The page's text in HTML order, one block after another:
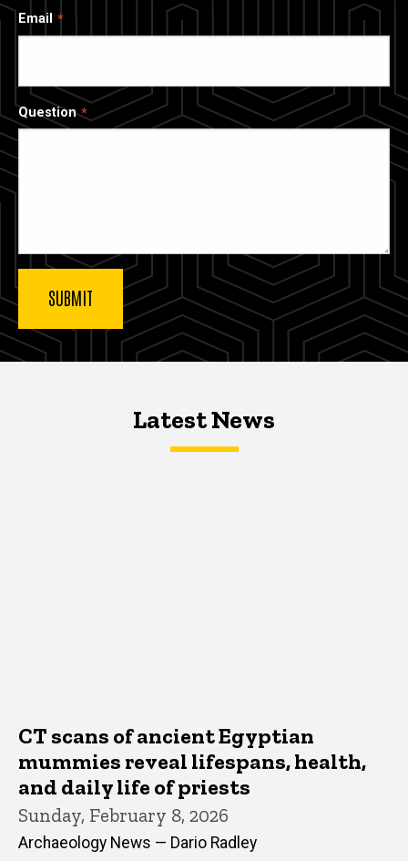
Email
Question
Latest NewsLatest News
CT scans of ancient Egyptian
mummies reveal lifespans, health,
and daily life of priests
Sunday, February 8, 2026
Archaeology News — Dario Radley